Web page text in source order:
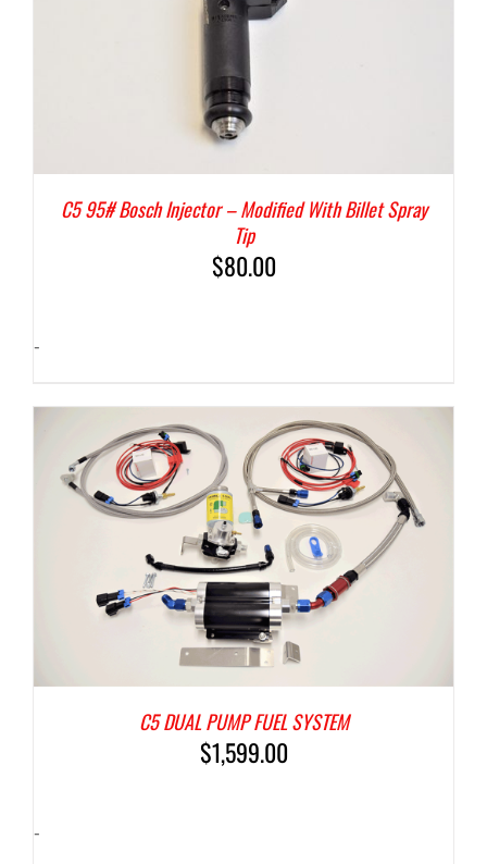
C5 95# Bosch Injector – Modified With Billet Spray
Tip
$80.00
-
C5 DUAL PUMP FUEL SYSTEM
$1,599.00
-